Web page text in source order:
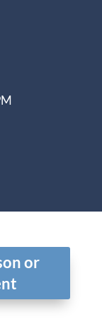
or